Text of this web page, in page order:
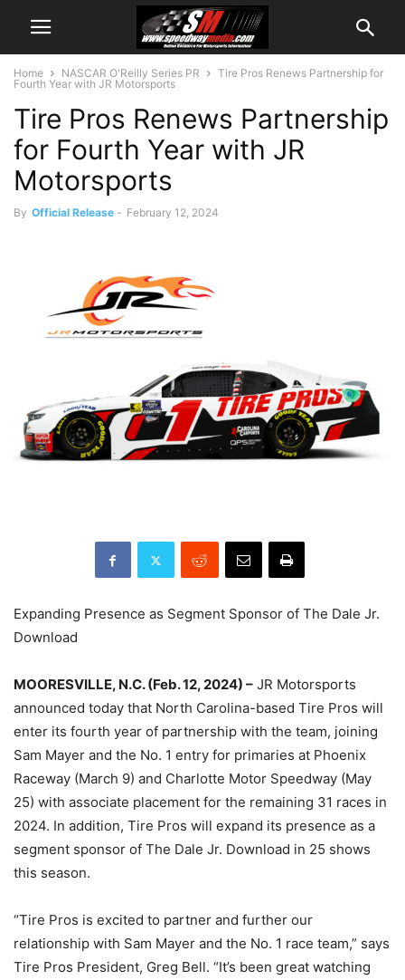
Home NASCAR O'Reilly Series PR
Tire Pros Renews Partnership for
Fourth Year with JR Motorsports
Tire Pros Renews Partnership
for Fourth Year with JR
Motorsports
By Official Release - February 12, 2024
Expanding Presence as Segment Sponsor of The Dale Jr.
Download
MOORESVILLE, N.C. (Feb. 12, 2024) – JR Motorsports
announced today that North Carolina-based Tire Pros will
enter its fourth year of partnership with the team, joining
Sam Mayer and the No. 1 entry for primaries at Phoenix
Raceway (March 9) and Charlotte Motor Speedway (May
25) with associate placement for the remaining 31 races in
2024. In addition, Tire Pros will expand its presence as a
segment sponsor of The Dale Jr. Download in 25 shows
this season.
“Tire Pros is excited to partner and further our
relationship with Sam Mayer and the No. 1 race team,” says
Tire Pros President, Greg Bell. “It’s been great watching